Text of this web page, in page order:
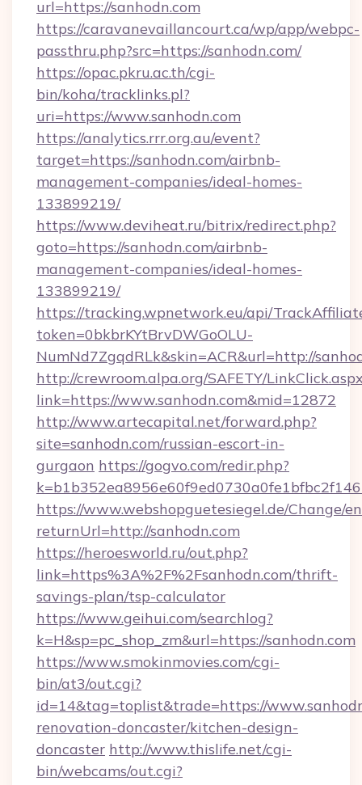
url=https://sanhodn.com
https://caravanevaillancourt.ca/wp/app/webpc-
passthru.php?src=https://sanhodn.com/
https://opac.pkru.ac.th/cgi-
bin/koha/tracklinks.pl?
uri=https://www.sanhodn.com
https://analytics.rrr.org.au/event?
target=https://sanhodn.com/airbnb-
management-companies/ideal-homes-
133899219/
https://www.deviheat.ru/bitrix/redirect.php?
goto=https://sanhodn.com/airbnb-
management-companies/ideal-homes-
133899219/
https://tracking.wpnetwork.eu/api/
token=0bkbrKYtBrvDWGoOLU-
NumNd7ZgqdRLk&skin=ACR&url=http://
http://crewroom.alpa.org/SAFETY/
link=https://www.sanhodn.com&mid=12872
http://www.artecapital.net/forward.php?
site=sanhodn.com/russian-escort-in-
gurgaon https://gogvo.com/redir.php?
https://www.webshopguetesiegel.de/Change/
returnUrl=http://sanhodn.com
https://heroesworld.ru/out.php?
link=https%3A%2F%2Fsanhodn.com/thrift-
savings-plan/tsp-calculator
https://www.geihui.com/searchlog?
k=H&sp=pc_shop_zm&url=https://sanhodn.com
https://www.smokinmovies.com/cgi-
bin/at3/out.cgi?
id=14&tag=toplist&trade=https://
renovation-doncaster/kitchen-design-
doncaster http://www.thislife.net/cgi-
bin/webcams/out.cgi?